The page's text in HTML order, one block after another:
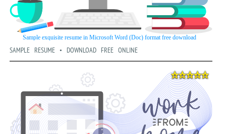
SAMPLE RESUME • DOWNLOAD FREE ONLINE